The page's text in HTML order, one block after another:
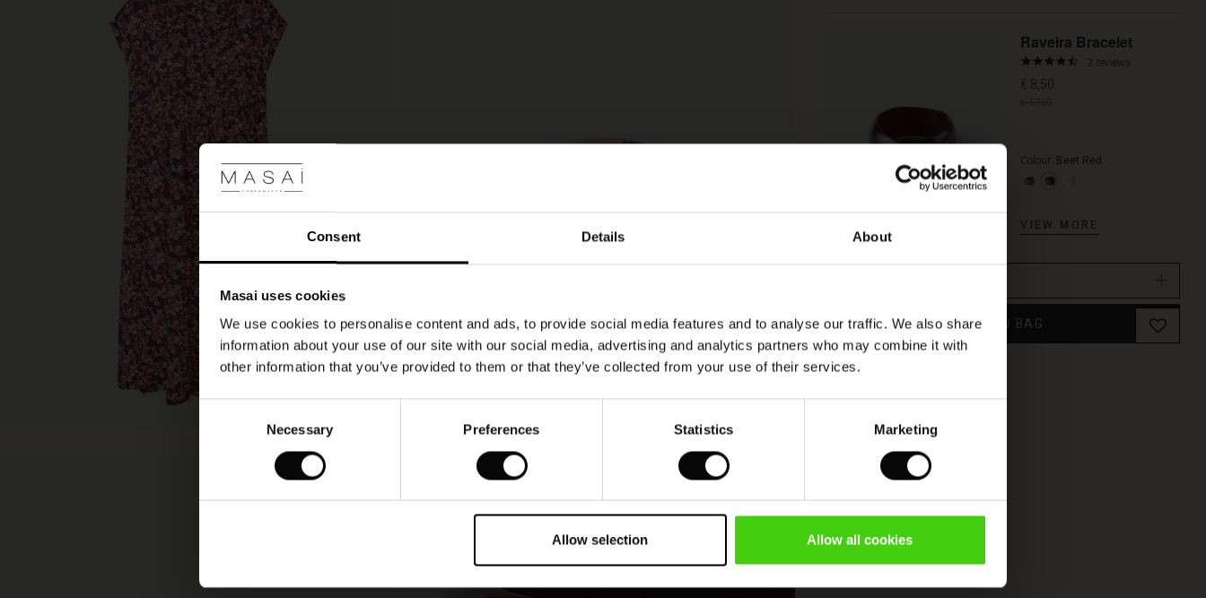
Consent Details About
Masai uses cookies
We use cookies to personalise content and ads, to provide social media features and to analyse our traffic. We also share
information about your use of our site with our social media, advertising and analytics partners who may combine it with
other information that you’ve provided to them or that they’ve collected from your use of their services.
Necessary Preferences Statistics Marketing
Allow selection Allow all cookies
Raveira Bracelet
4.52 reviews
€ 8,50
Colour: Beet Red
VIEW MORE
ADD TO BAG